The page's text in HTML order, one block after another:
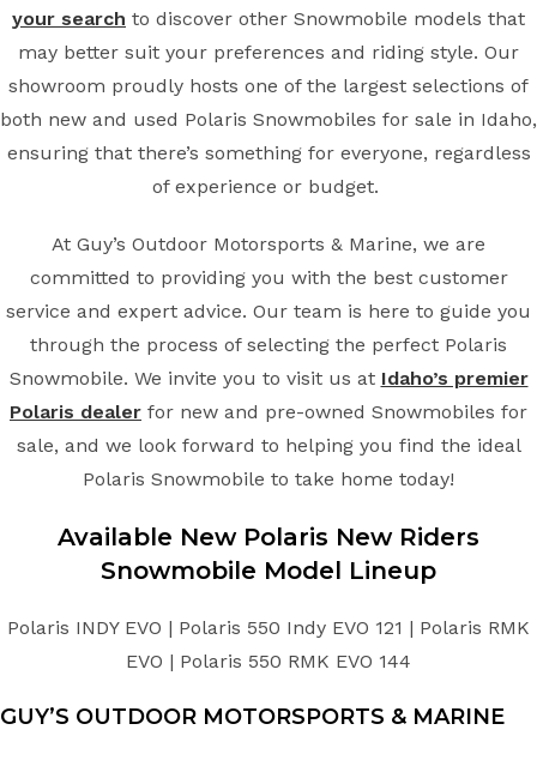
your search to discover other Snowmobile models that
may better suit your preferences and riding style. Our
showroom proudly hosts one of the largest selections of
both new and used Polaris Snowmobiles for sale in Idaho,
ensuring that there’s something for everyone, regardless
of experience or budget.
At Guy’s Outdoor Motorsports & Marine, we are
committed to providing you with the best customer
service and expert advice. Our team is here to guide you
through the process of selecting the perfect Polaris
Snowmobile. We invite you to visit us at Idaho’s premier
Polaris dealer for new and pre-owned Snowmobiles for
sale, and we look forward to helping you find the ideal
Polaris Snowmobile to take home today!
Available New Polaris New Riders
Snowmobile Model Lineup
Polaris INDY EVO | Polaris 550 Indy EVO 121 | Polaris RMK
EVO | Polaris 550 RMK EVO 144
GUY’S OUTDOOR MOTORSPORTS & MARINE